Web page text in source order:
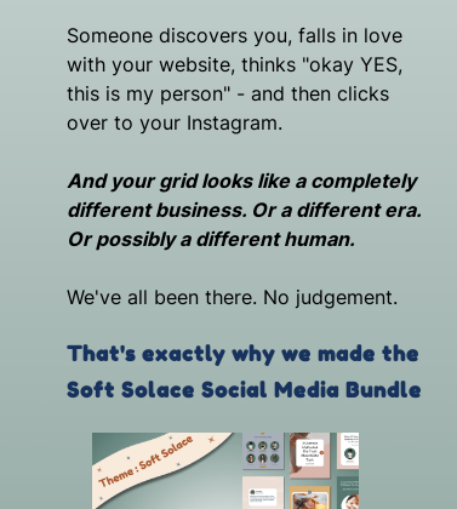
Someone discovers you, falls in love
with your website, thinks "okay YES,
this is my person" - and then clicks
over to your Instagram.
And your grid looks like a completely
different business. Or a different era.
Or possibly a different human.
We've all been there. No judgement.
That's exactly why we made the
Soft Solace Social Media Bundle